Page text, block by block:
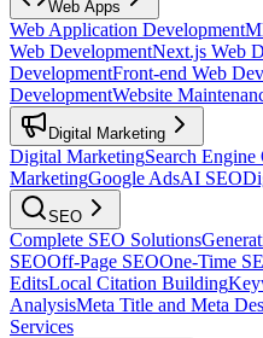
Web Apps
Web Application Development
Web DevelopmentNext.js Web
DevelopmentFront-end Web
DevelopmentWebsite
Digital Marketing
Digital MarketingSearch
MarketingGoogle AdsAI SEO
SEO
Complete SEO Solutions
SEOOff-Page SEOOne-Time
EditsLocal Citation Building
AnalysisMeta Title and Meta
Services